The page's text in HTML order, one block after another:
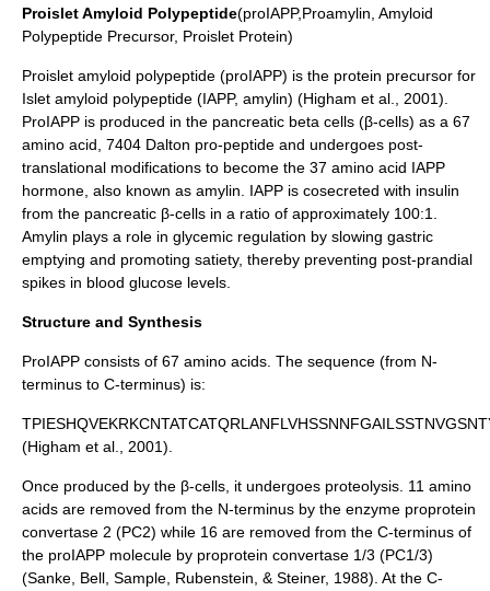
Proislet Amyloid Polypeptide(proIAPP,Proamylin, Amyloid
Polypeptide Precursor, Proislet Protein)
Proislet amyloid polypeptide (proIAPP) is the protein precursor for
Islet amyloid polypeptide (IAPP, amylin) (Higham et al., 2001).
ProIAPP is produced in the pancreatic beta cells (β-cells) as a 67
amino acid, 7404 Dalton pro-peptide and undergoes post-
translational modifications to become the 37 amino acid IAPP
hormone, also known as amylin . IAPP is cosecreted with insulin
from the pancreatic β-cells in a ratio of approximately 100:1.
Amylin plays a role in glycemic regulation by slowing gastric
emptying and promoting satiety, thereby preventing post-prandial
spikes in blood glucose levels.
Structure and Synthesis
ProIAPP consists of 67 amino acids . The sequence (from N-
terminus to C-terminus) is:
(Higham et al., 2001).
Once produced by the β-cells, it undergoes proteolysis . 11 amino
acids are removed from the N-terminus by the enzyme proprotein
convertase 2 (PC2) while 16 are removed from the C-terminus of
the proIAPP molecule by proprotein convertase 1/3 (PC1/3)
(Sanke, Bell, Sample, Rubenstein, & Steiner, 1988). At the C-